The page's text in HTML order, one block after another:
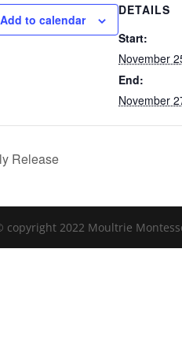
Add to calendar
DETAILS
Start:
November
End:
November
Release
copyright 2022 Moultrie